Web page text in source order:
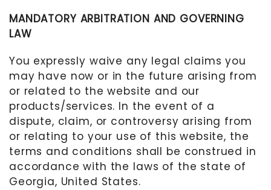
MANDATORY ARBITRATION AND GOVERNING
LAW
You expressly waive any legal claims you
may have now or in the future arising from
or related to the website and our
products/services. In the event of a
dispute, claim, or controversy arising from
or relating to your use of this website, the
terms and conditions shall be construed in
accordance with the laws of the state of
Georgia, United States.